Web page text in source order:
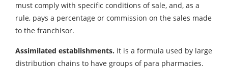
must comply with specific conditions of sale, and, as a
rule, pays a percentage or commission on the sales made
to the franchisor.
Assimilated establishments. It is a formula used by large
distribution chains to have groups of para pharmacies.